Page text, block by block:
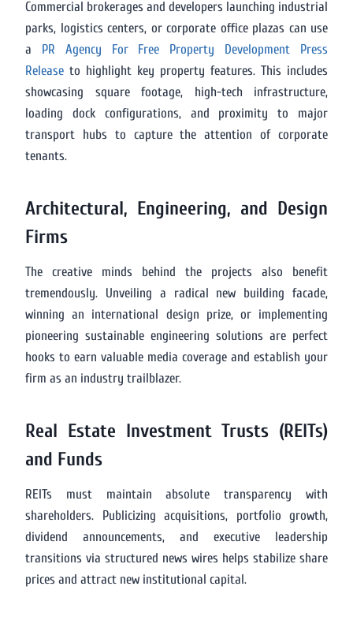
Commercial brokerages and developers launching industrial
parks, logistics centers, or corporate office plazas can use
a PR Agency For Free Property Development Press
Release to highlight key property features. This includes
showcasing square footage, high-tech infrastructure,
loading dock configurations, and proximity to major
transport hubs to capture the attention of corporate
tenants.
Architectural, Engineering, and Design
Firms
The creative minds behind the projects also benefit
tremendously. Unveiling a radical new building facade,
winning an international design prize, or implementing
pioneering sustainable engineering solutions are perfect
hooks to earn valuable media coverage and establish your
firm as an industry trailblazer.
Real Estate Investment Trusts (REITs)
and Funds
REITs must maintain absolute transparency with
shareholders. Publicizing acquisitions, portfolio growth,
dividend announcements, and executive leadership
transitions via structured news wires helps stabilize share
prices and attract new institutional capital.